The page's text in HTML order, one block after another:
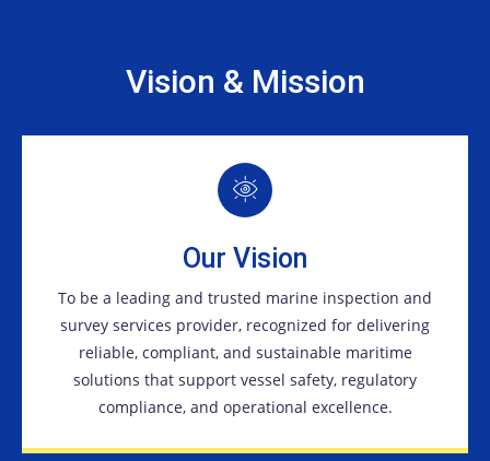
Vision & Mission
Our Vision
To be a leading and trusted marine inspection and
survey services provider, recognized for delivering
reliable, compliant, and sustainable maritime
solutions that support vessel safety, regulatory
compliance, and operational excellence.